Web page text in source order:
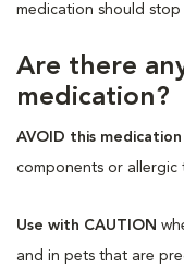
medication should
Are there
medication?
AVOID this medication
components or allergic
Use with CAUTION
and in pets that are